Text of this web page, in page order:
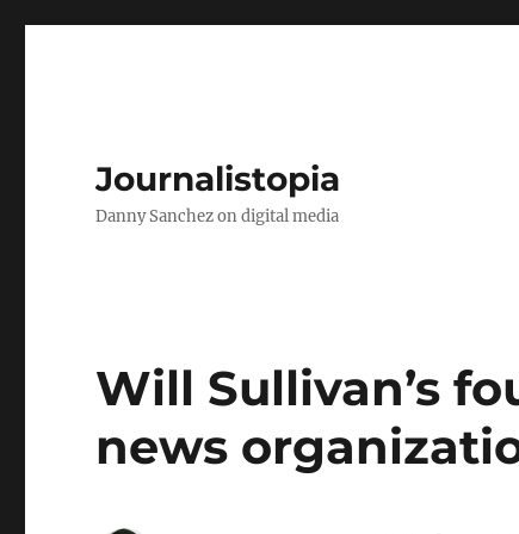
Journalistopia
Danny Sanchez on digital media
Will Sullivan’s
news